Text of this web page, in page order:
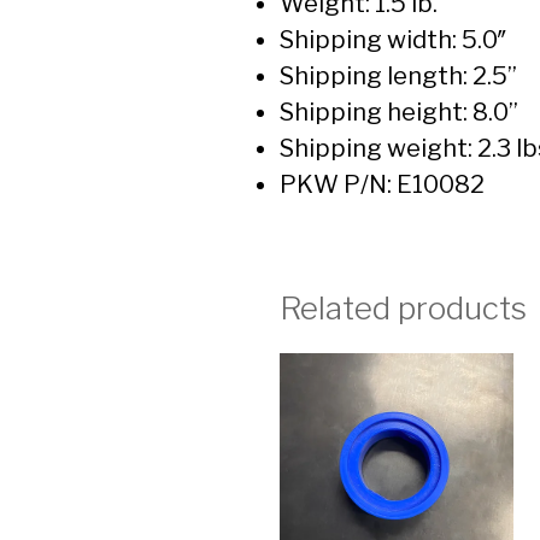
Shipping width: 5.0″
Shipping length: 2.5”
Shipping height: 8.0”
Shipping weight: 2.3
PKW P/N: E10082
Related products